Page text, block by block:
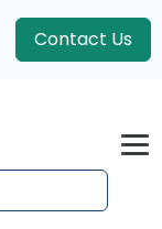
Contact Us